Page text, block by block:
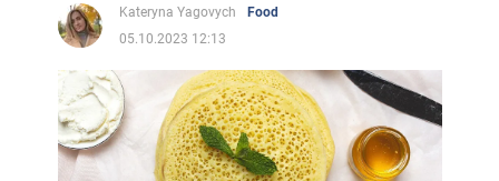
Kateryna Yagovych
Food
05.10.2023 12:13